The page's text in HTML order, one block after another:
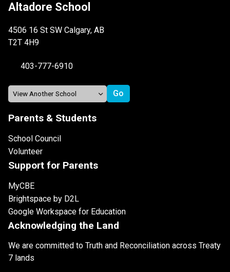
Altadore School
4506 16 St SW Calgary, AB
T2T 4H9
403-777-6910
Parents & Students
School Council
Volunteer
Support for Parents
MyCBE
Brightspace by D2L
Google Workspace for Education
Acknowledging the Land
We are committed to Truth and Reconciliation across Treaty
7 lands